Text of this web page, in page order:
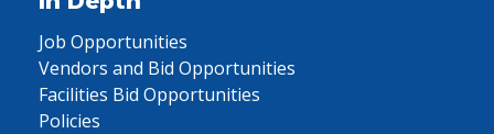
Job Opportunities
Vendors and Bid Opportunities
Facilities Bid Opportunities
Policies